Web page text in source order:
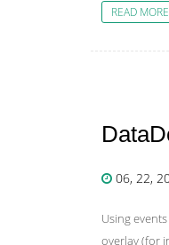
READ MORE
06, 22,
Using
overlay (for